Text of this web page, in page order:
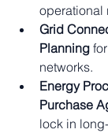
operational
Grid
Planning
networks.
Energy
Purchase
lock in